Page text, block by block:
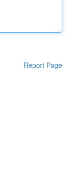
Report Page